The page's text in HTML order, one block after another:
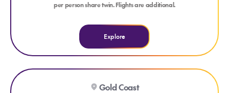
per person share twin. Flights are additional.
Explore
Explore Turtle Beach Resort, Gold Coast & Bluey's World
Gold Coast